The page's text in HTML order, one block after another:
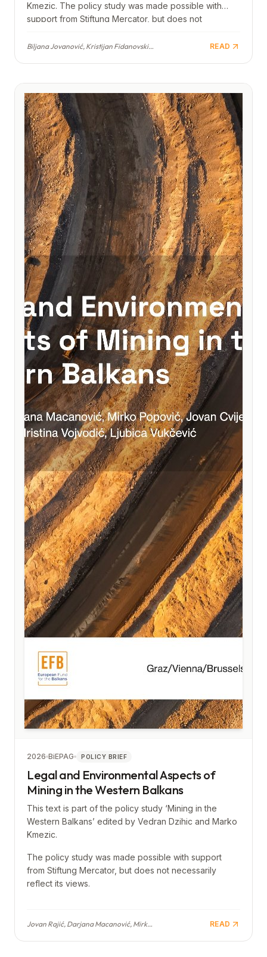
Kmezic. The policy study was made possible with
support from Stiftung Mercator, but does not
Biljana Jovanović, Kristijan Fidanovski, Branimir Jovanović READ
2026 BiEPAG POLICY BRIEF
Legal and Environmental Aspects of
Mining in the Western Balkans
This text is part of the policy study ‘Mining in the
Western Balkans’ edited by Vedran Dzihic and Marko
Kmezic.
The policy study was made possible with support
from Stiftung Mercator, but does not necessarily
reflect its views.
Jovan Rajić, Darjana Macanović, Mirko Popović, Jovan Cvijetinović, Ivana Milićević, Hristina Vojvodić, Ljubica Vukčević READ